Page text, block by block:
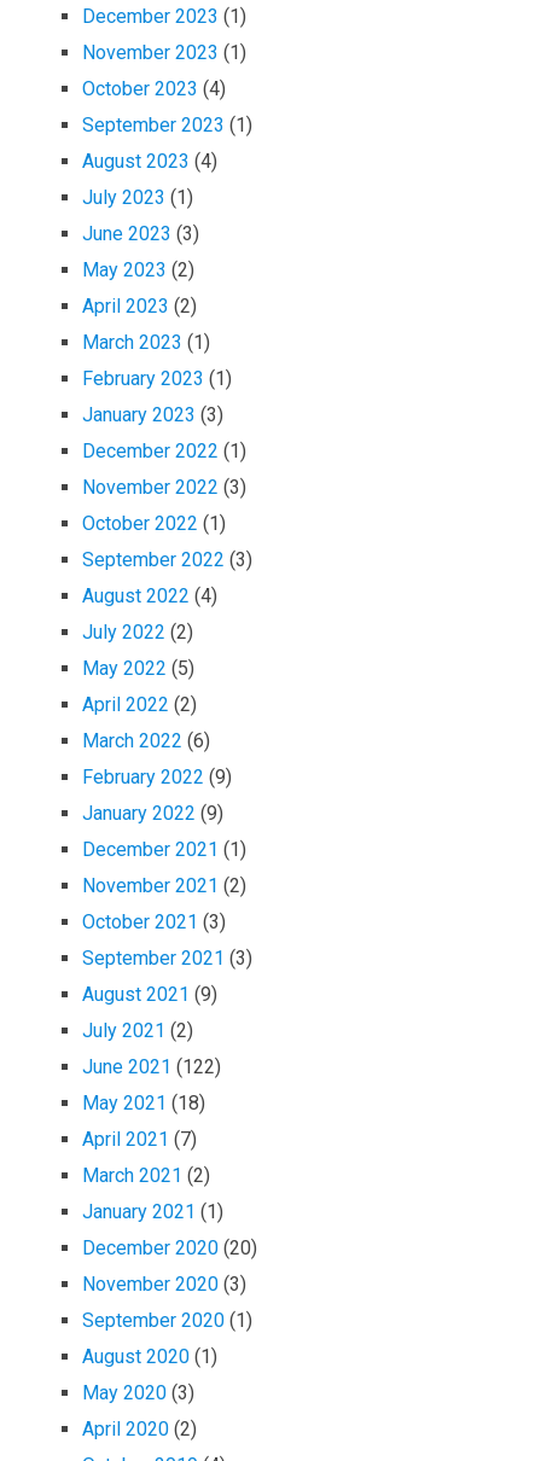
December 2023 (1)
November 2023 (1)
October 2023 (4)
September 2023 (1)
August 2023 (4)
July 2023 (1)
June 2023 (3)
May 2023 (2)
April 2023 (2)
March 2023 (1)
February 2023 (1)
January 2023 (3)
December 2022 (1)
November 2022 (3)
October 2022 (1)
September 2022 (3)
August 2022 (4)
July 2022 (2)
May 2022 (5)
April 2022 (2)
March 2022 (6)
February 2022 (9)
January 2022 (9)
December 2021 (1)
November 2021 (2)
October 2021 (3)
September 2021 (3)
August 2021 (9)
July 2021 (2)
June 2021 (122)
May 2021 (18)
April 2021 (7)
March 2021 (2)
January 2021 (1)
December 2020 (20)
November 2020 (3)
September 2020 (1)
August 2020 (1)
May 2020 (3)
April 2020 (2)